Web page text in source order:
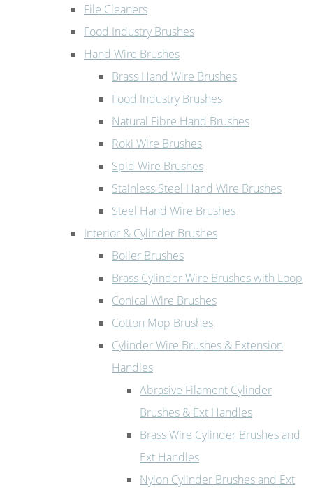
File Cleaners
Food Industry Brushes
Hand Wire Brushes
Brass Hand Wire Brushes
Food Industry Brushes
Natural Fibre Hand Brushes
Roki Wire Brushes
Spid Wire Brushes
Stainless Steel Hand Wire Brushes
Steel Hand Wire Brushes
Interior & Cylinder Brushes
Boiler Brushes
Brass Cylinder Wire Brushes with Loop
Conical Wire Brushes
Cotton Mop Brushes
Cylinder Wire Brushes & Extension
Handles
Abrasive Filament Cylinder
Brushes & Ext Handles
Brass Wire Cylinder Brushes and
Ext Handles
Nylon Cylinder Brushes and Ext